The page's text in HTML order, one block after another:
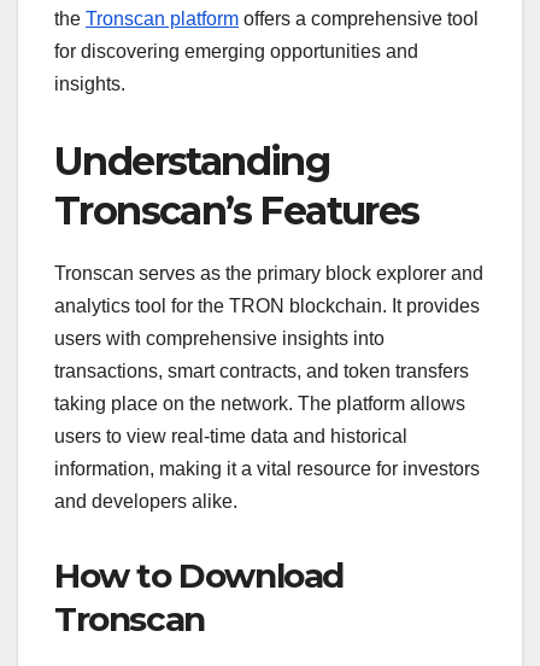
the Tronscan platform offers a comprehensive tool
for discovering emerging opportunities and
insights.
Understanding
Tronscan’s Features
Tronscan serves as the primary block explorer and
analytics tool for the TRON blockchain. It provides
users with comprehensive insights into
transactions, smart contracts, and token transfers
taking place on the network. The platform allows
users to view real-time data and historical
information, making it a vital resource for investors
and developers alike.
How to Download
Tronscan